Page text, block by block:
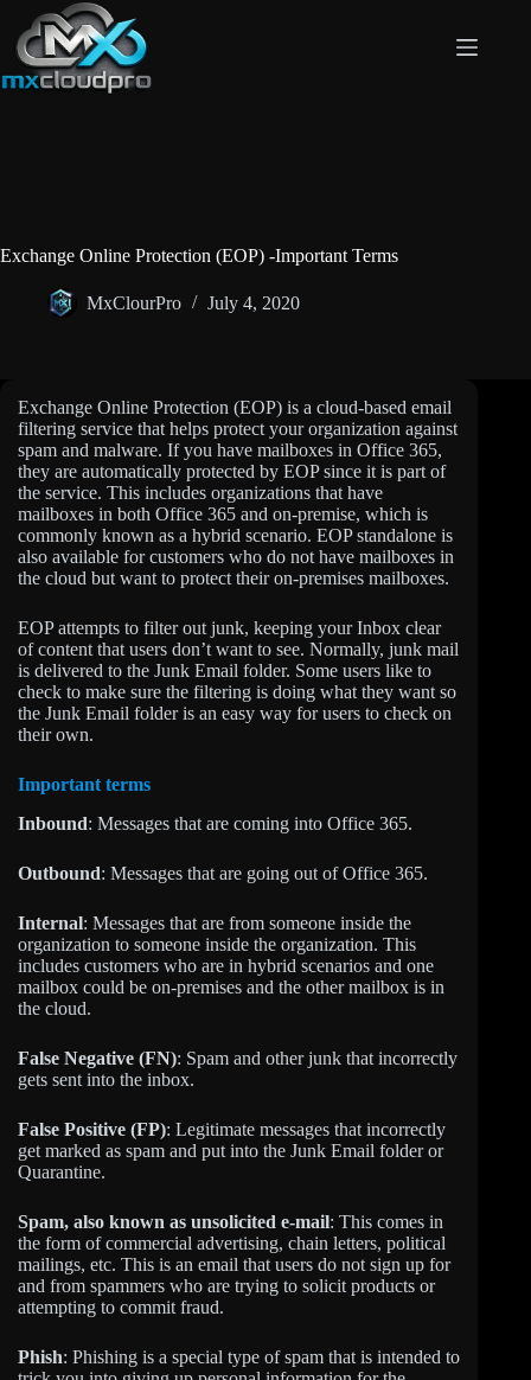
content
Exchange Online Protection (EOP) -Important Terms
MxClourPro July 4, 2020
Exchange Online Protection (EOP) is a cloud-based email
filtering service that helps protect your organization against
spam and malware. If you have mailboxes in Office 365,
they are automatically protected by EOP since it is part of
the service. This includes organizations that have
mailboxes in both Office 365 and on-premise, which is
commonly known as a hybrid scenario. EOP standalone is
also available for customers who do not have mailboxes in
the cloud but want to protect their on-premises mailboxes.
EOP attempts to filter out junk, keeping your Inbox clear
of content that users don’t want to see. Normally, junk mail
is delivered to the Junk Email folder. Some users like to
check to make sure the filtering is doing what they want so
the Junk Email folder is an easy way for users to check on
their own.
Important terms
Inbound: Messages that are coming into Office 365.
Outbound: Messages that are going out of Office 365.
Internal: Messages that are from someone inside the
organization to someone inside the organization. This
includes customers who are in hybrid scenarios and one
mailbox could be on-premises and the other mailbox is in
the cloud.
False Negative (FN): Spam and other junk that incorrectly
gets sent into the inbox.
False Positive (FP): Legitimate messages that incorrectly
get marked as spam and put into the Junk Email folder or
Quarantine.
Spam, also known as unsolicited e-mail: This comes in
the form of commercial advertising, chain letters, political
mailings, etc. This is an email that users do not sign up for
and from spammers who are trying to solicit products or
attempting to commit fraud.
Phish: Phishing is a special type of spam that is intended to